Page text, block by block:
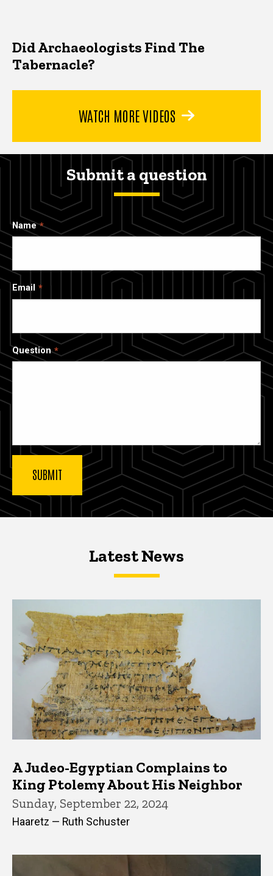
Did Archaeologists Find The
Tabernacle?
WATCH MORE VIDEOS
Submit a question
Name
Email
Question
Latest NewsLatest News
Latest News
A Judeo-Egyptian Complains to
King Ptolemy About His Neighbor
Sunday, September 22, 2024
Haaretz — Ruth Schuster